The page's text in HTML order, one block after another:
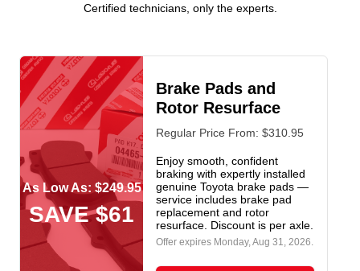
Certified technicians, only the experts.
As Low As: $249.95
SAVE $61
Brake Pads and
Rotor Resurface
Regular Price From: $310.95
Enjoy smooth, confident
braking with expertly installed
genuine Toyota brake pads —
service includes brake pad
replacement and rotor
resurface. Discount is per axle.
Offer expires Monday, Aug 31, 2026